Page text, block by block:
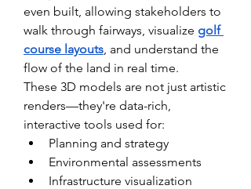
even built, allowing stakeholders to
walk through fairways, visualize golf
course layouts, and understand the
flow of the land in real time.
These 3D models are not just artistic
renders—they're data-rich,
interactive tools used for:
Planning and strategy
Environmental assessments
Infrastructure visualization